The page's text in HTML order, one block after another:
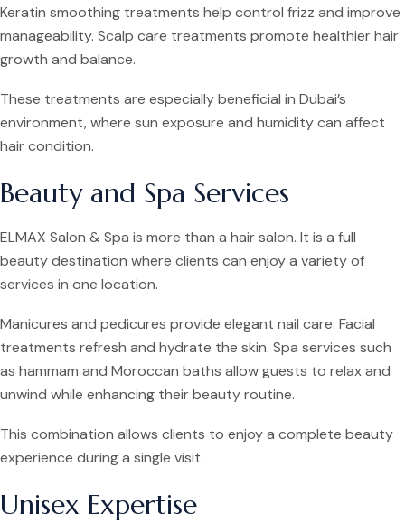
Keratin smoothing treatments help control frizz and improve
manageability. Scalp care treatments promote healthier hair
growth and balance.
These treatments are especially beneficial in Dubai’s
environment, where sun exposure and humidity can affect
hair condition.
Beauty and Spa Services
ELMAX Salon & Spa is more than a hair salon. It is a full
beauty destination where clients can enjoy a variety of
services in one location.
Manicures and pedicures provide elegant nail care. Facial
treatments refresh and hydrate the skin. Spa services such
as hammam and Moroccan baths allow guests to relax and
unwind while enhancing their beauty routine.
This combination allows clients to enjoy a complete beauty
experience during a single visit.
Unisex Expertise